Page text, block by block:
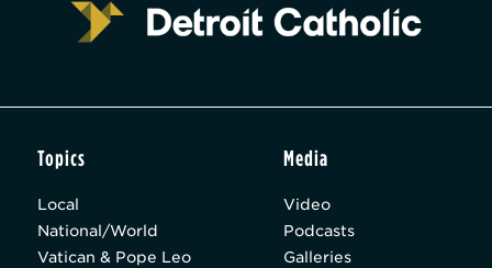
Topics
Local
National/World
Vatican & Pope Leo
Media
Video
Podcasts
Galleries